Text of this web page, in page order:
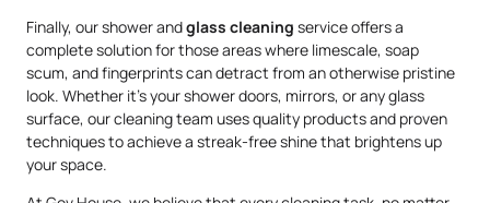
Finally, our shower andglass cleaning service offers a
complete solution for those areas where limescale, soap
scum, and fingerprints can detract from an otherwise pristine
look. Whether it’s your shower doors, mirrors, or any glass
surface, our cleaning team uses quality products and proven
techniques to achieve a streak-free shine that brightens up
your space.